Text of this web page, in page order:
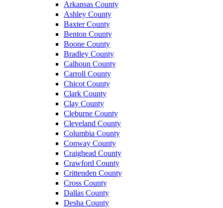
Arkansas County
Ashley County
Baxter County
Benton County
Boone County
Bradley County
Calhoun County
Carroll County
Chicot County
Clark County
Clay County
Cleburne County
Cleveland County
Columbia County
Conway County
Craighead County
Crawford County
Crittenden County
Cross County
Dallas County
Desha County